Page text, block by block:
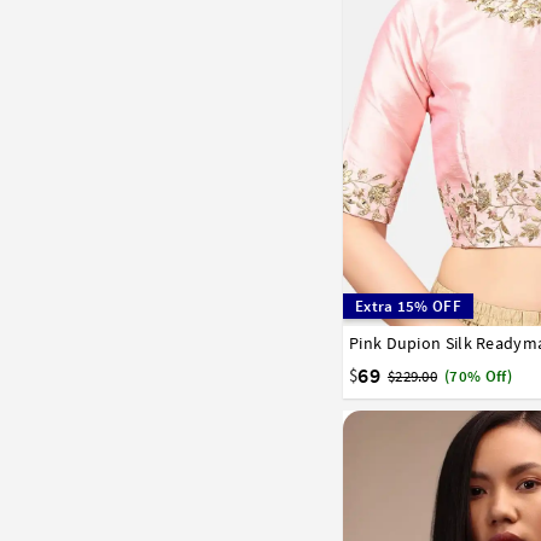
Extra 15% OFF
Pink Dupion Silk
$69 $229.00 (70% Off)
32 34 36 38 40